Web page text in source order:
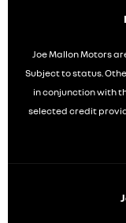
Joe Mallon Motors
Subject to status.
in conjunction with
selected credit